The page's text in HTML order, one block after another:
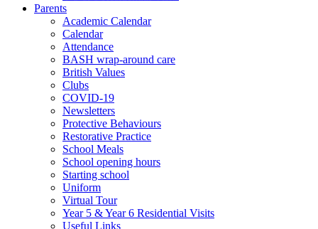
Parents
Academic Calendar
Calendar
Attendance
BASH wrap-around care
British Values
Clubs
COVID-19
Newsletters
Protective Behaviours
Restorative Practice
School Meals
School opening hours
Starting school
Uniform
Virtual Tour
Year 5 & Year 6 Residential Visits
Useful Links